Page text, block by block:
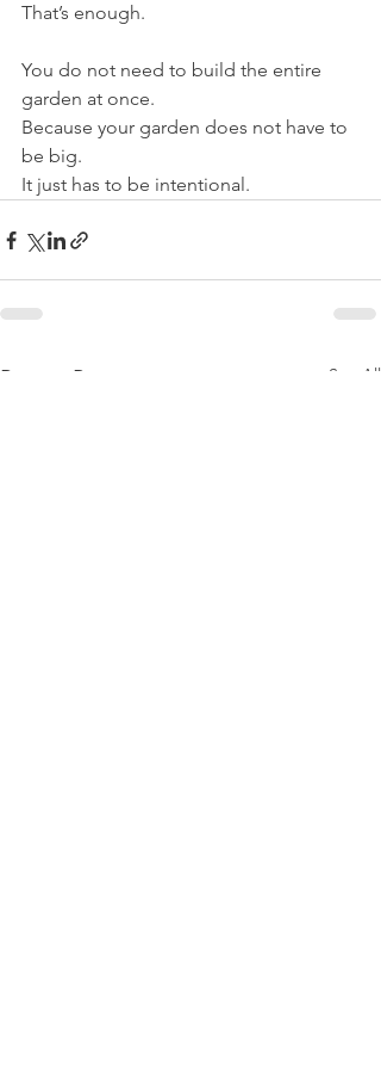
That’s enough.
You do not need to build the entire
garden at once.
Because your garden does not have to
be big.
It just has to be intentional.
Recent Posts See All